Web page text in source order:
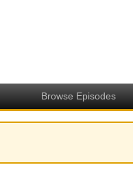
Browse Episodes